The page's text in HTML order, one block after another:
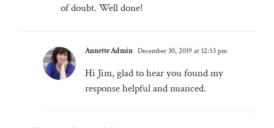
of doubt. Well done!
Annette Admin December 30, 2019 at 12:53 pm
Hi Jim, glad to hear you found my
response helpful and nuanced.